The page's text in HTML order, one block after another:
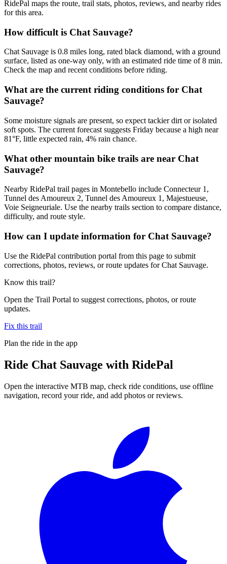
RidePal maps the route, trail stats, photos, reviews, and nearby rides
for this area.
How difficult is Chat Sauvage?
Chat Sauvage is 0.8 miles long, rated black diamond, with a ground
surface, listed as one-way only, with an estimated ride time of 8 min.
Check the map and recent conditions before riding.
What are the current riding conditions for Chat
Sauvage?
Some moisture signals are present, so expect tackier dirt or isolated
soft spots. The current forecast suggests Friday because a high near
81°F, little expected rain, 4% rain chance.
What other mountain bike trails are near Chat
Sauvage?
Nearby RidePal trail pages in Montebello include Connecteur 1,
Tunnel des Amoureux 2, Tunnel des Amoureux 1, Majestueuse,
Voie Seigneuriale. Use the nearby trails section to compare distance,
difficulty, and route style.
How can I update information for Chat Sauvage?
Use the RidePal contribution portal from this page to submit
corrections, photos, reviews, or route updates for Chat Sauvage.
Know this trail?
Open the Trail Portal to suggest corrections, photos, or route
updates.
Fix this trail
Plan the ride in the app
Ride Chat Sauvage with RidePal
Open the interactive MTB map, check ride conditions, use offline
navigation, record your ride, and add photos or reviews.